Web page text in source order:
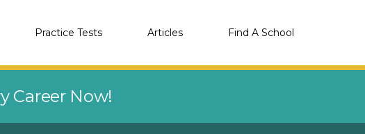
Practice Tests Articles Find A School
Career Now!